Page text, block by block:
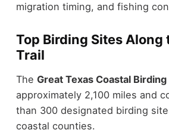
migration timing, and fishing
Top Birding Sites Along
Trail
The Great Texas Coastal Birding
approximately 2,100 miles and
than 300 designated birding
coastal counties.